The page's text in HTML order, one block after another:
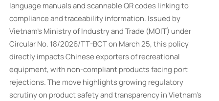
language manuals and scannable QR codes linking to
compliance and traceability information. Issued by
Vietnam's Ministry of Industry and Trade (MOIT) under
Circular No. 18/2026/TT-BCT on March 25, this policy
directly impacts Chinese exporters of recreational
equipment, with non-compliant products facing port
rejections. The move highlights growing regulatory
scrutiny on product safety and transparency in Vietnam's